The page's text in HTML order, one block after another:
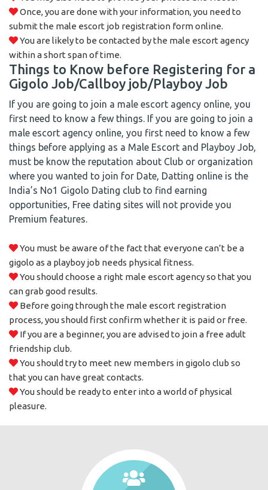
Once, you are done with your information, you need to
submit the male escort job registration form online.
You are likely to be contacted by the male escort agency
within a short span of time.
Things to Know before Registering for a
Gigolo Job/Callboy job/Playboy Job
If you are going to join a male escort agency online, you
first need to know a few things. If you are going to join a
male escort agency online, you first need to know a few
things before applying as a Male Escort and Playboy Job,
must be know the reputation about Club or organization
where you wanted to join for Date, Datting online is the
India’s No1 Gigolo Dating club to find earning
opportunities, Free dating sites will not provide you
Premium features.
You must be aware of the fact that everyone can’t be a
gigolo as a playboy job needs physical fitness.
You should choose a right male escort agency so that you
can grab good results.
Before going through the male escort registration
process, you should first confirm whether it is paid or free.
If you are a beginner, you are advised to join a free adult
friendship club.
You should try to meet new members in gigolo club so
that you can have great contacts.
You should be ready to enter into a world of physical
pleasure.